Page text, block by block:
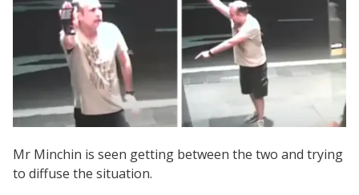
Mr Minchin is seen getting between the two and trying
to diffuse the situation.